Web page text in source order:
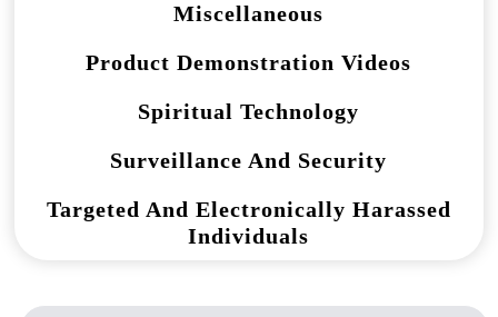
Miscellaneous
Product Demonstration Videos
Spiritual Technology
Surveillance And Security
Targeted And Electronically Harassed
Individuals